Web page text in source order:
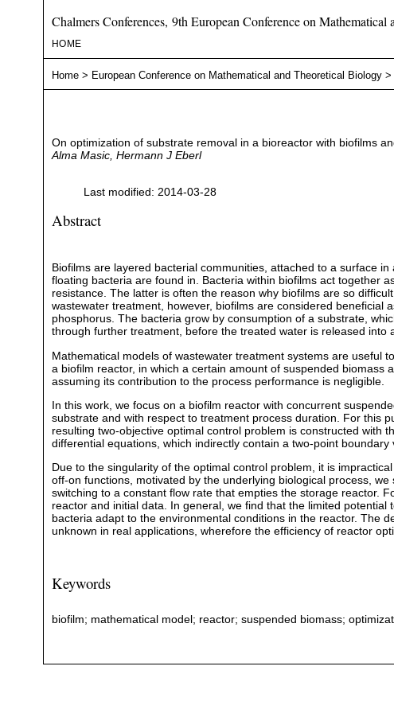
Chalmers Conferences, 9th European Conference on
HOME
Home> European Conference on Mathematical and Theoretical Biology>
On optimization of substrate removal in a bioreactor with biofilms
Alma Masic, Hermann J Eberl
Last modified: 2014-03-28
Abstract
Biofilms are layered bacterial communities, attached to a surface
floating bacteria are found in. Bacteria within biofilms act together
resistance. The latter is often the reason why biofilms are so
wastewater treatment, however, biofilms are considered
phosphorus. The bacteria grow by consumption of a substrate,
through further treatment, before the treated water is released into
Mathematical models of wastewater treatment systems are useful
a biofilm reactor, in which a certain amount of suspended
assuming its contribution to the process performance is negligible.
In this work, we focus on a biofilm reactor with concurrent
substrate and with respect to treatment process duration. For this
resulting two-objective optimal control problem is constructed with
differential equations, which indirectly contain a two-point boundary
Due to the singularity of the optimal control problem, it is
off-on functions, motivated by the underlying biological process,
switching to a constant flow rate that empties the storage reactor.
reactor and initial data. In general, we find that the limited
bacteria adapt to the environmental conditions in the reactor. The
unknown in real applications, wherefore the efficiency of reactor
Keywords
biofilm; mathematical model; reactor; suspended biomass;